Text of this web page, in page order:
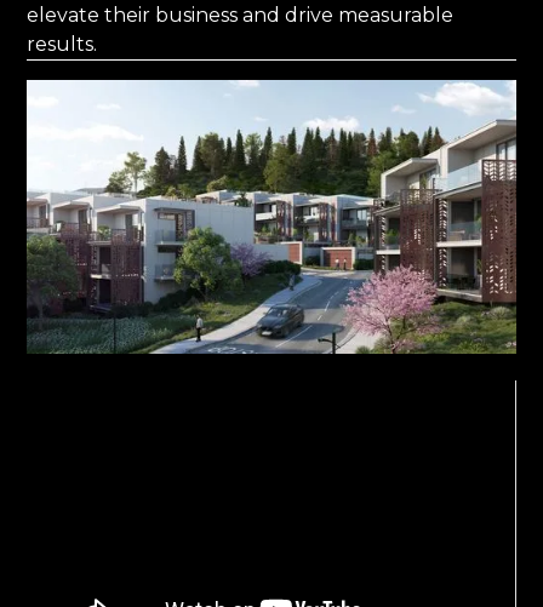
elevate their business and drive measurable
results.